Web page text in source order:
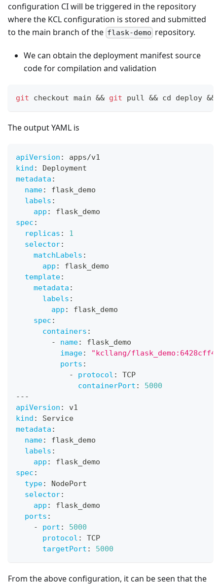
configuration CI will be triggered in the repository
where the KCL configuration is stored and submitted
to the main branch of the flask-demo repository.
We can obtain the deployment manifest source
code for compilation and validation
git checkout main && git pull && cd deploy &&
The output YAML is
apiVersion :
apps/v1
kind :
Deployment
metadata :
name:
flask_demo
labels :
app :
flask_demo
spec :
replicas :
1
selector:
matchLabels :
app :
flask_demo
template:
metadata :
labels :
app :
flask_demo
spec :
containers :
-
name:
flask_demo
image:
"kcllang/
ports :
-
protocol :
TCP
containerPort :
5000
---
apiVersion :
v1
kind :
Service
metadata :
name:
flask_demo
labels :
app :
flask_demo
spec :
type:
NodePort
selector:
app :
flask_demo
ports :
-
port :
5000
protocol :
TCP
targetPort : 5000
From the above configuration, it can be seen that the